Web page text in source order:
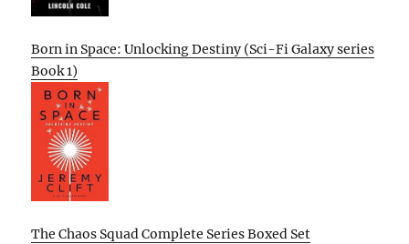
Born in Space: Unlocking Destiny (Sci-Fi Galaxy series
Book 1)
The Chaos Squad Complete Series Boxed Set